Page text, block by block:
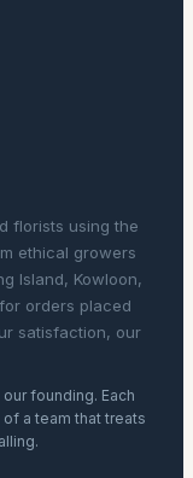
florists using the
ethical growers
Island, Kowloon,
orders placed
satisfaction, our
founding. Each
a team that treats